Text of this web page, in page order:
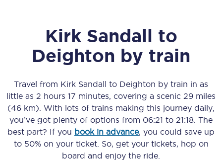
Kirk Sandall to
Deighton by train
Travel from Kirk Sandall to Deighton by train in as
little as 2 hours 17 minutes, covering a scenic 29 miles
(46 km) . With lots of trains making this journey daily,
you’ve got plenty of options from 06:21 to 21:18 . The
best part? If you book in advance, you could save up
to 50% on your ticket. So, get your tickets, hop on
board and enjoy the ride.